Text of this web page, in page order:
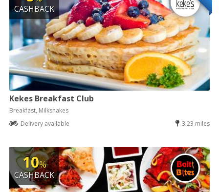
CASHBACK
Kekes Breakfast Club
Breakfast, Milkshakes
Delivery available
3.23 miles
10%
CASHBACK